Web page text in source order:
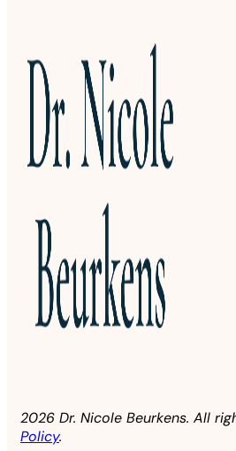
2026 Dr. Nicole Beurkens. All
Policy.